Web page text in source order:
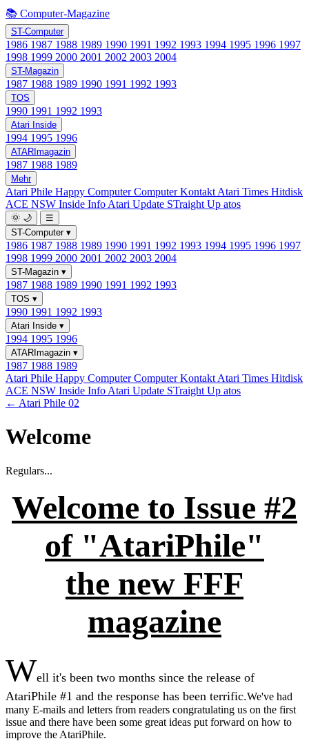
📚 Computer-Magazine
ST-Computer
1986 1987 1988 1989 1990 1991 1992 1993 1994 1995 1996 1997
1998 1999 2000 2001 2002 2003 2004
ST-Magazin
1987 1988 1989 1990 1991 1992 1993
TOS
1990 1991 1992 1993
Atari Inside
1994 1995 1996
ATARImagazin
1987 1988 1989
Mehr
Atari Phile Happy ComputerComputer Kontakt Atari Times Hitdisk
ACE NSW Inside Info Atari Update STraight Up atos
🌞 🌙
☰
ST-Computer ▾
1986 1987 1988 1989 1990 1991 1992 1993 1994 1995 1996 1997
1998 1999 2000 2001 2002 2003 2004
ST-Magazin ▾
1987 1988 1989 1990 1991 1992 1993
TOS ▾
1990 1991 1992 1993
Atari Inside ▾
1994 1995 1996
ATARImagazin ▾
1987 1988 1989
Atari Phile Happy ComputerComputer Kontakt Atari Times Hitdisk
ACE NSW Inside Info Atari Update STraight Up atos
← Atari Phile 02
Welcome
Regulars...
Welcome to Issue #2
of "AtariPhile"
the new FFF
magazine
Well it's been two months since the release of
AtariPhile #1 and the response has been terrific.We've had
many E-mails and letters from readers congratulating us on the first
issue and there have been some great ideas put forward on how to
improve the AtariPhile.